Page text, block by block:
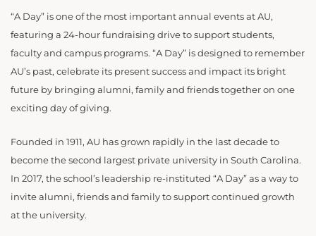
“A Day” is one of the most important annual events at AU,
featuring a 24-hour fundraising drive to support students,
faculty and campus programs. “A Day” is designed to remember
AU’s past, celebrate its present success and impact its bright
future by bringing alumni, family and friends together on one
exciting day of giving.
Founded in 1911, AU has grown rapidly in the last decade to
become the second largest private university in South Carolina.
In 2017, the school’s leadership re-instituted “A Day” as a way to
invite alumni, friends and family to support continued growth
at the university.